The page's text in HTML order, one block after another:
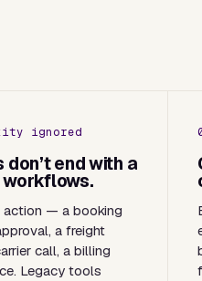
ignored
end with a
workflows.
action — a booking
a freight
call, a billing
Legacy tools